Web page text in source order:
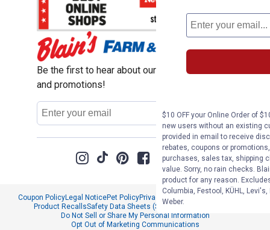
Be the first to hear about our sales, events,
and promotions!
Email
Address
Sign Up
Coupon PolicyLegal NoticePet PolicyPrivacy Policy
Product RecallsSafety Data Sheets (SDS)Notice at Collection
Do Not Sell or Share My Personal Information
Opt Out of Marketing Communications
$10 OFF your Online Order of
new users without an existing
provided in email to receive
rebates, coupons or
purchases, sales tax, shipping
value. Sorry, no rain checks.
product for any reason.
Columbia, Festool, KÜHL,
Weber.